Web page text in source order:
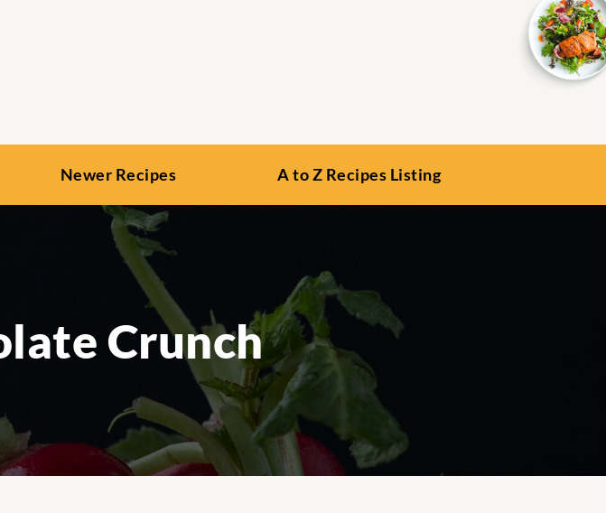
Newer Recipes A to Z Recipes Listing
Crunch